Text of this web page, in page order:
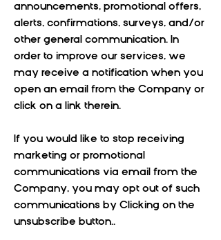
announcements, promotional offers,
alerts, confirmations, surveys, and/or
other general communication. In
order to improve our services, we
may receive a notification when you
open an email from the Company or
click on a link therein.
If you would like to stop receiving
marketing or promotional
communications via email from the
Company, you may opt out of such
communications by Clicking on the
unsubscribe button..